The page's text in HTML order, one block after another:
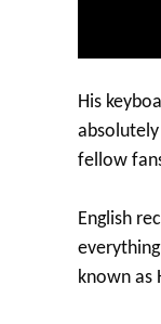
His
fellow
English
known as